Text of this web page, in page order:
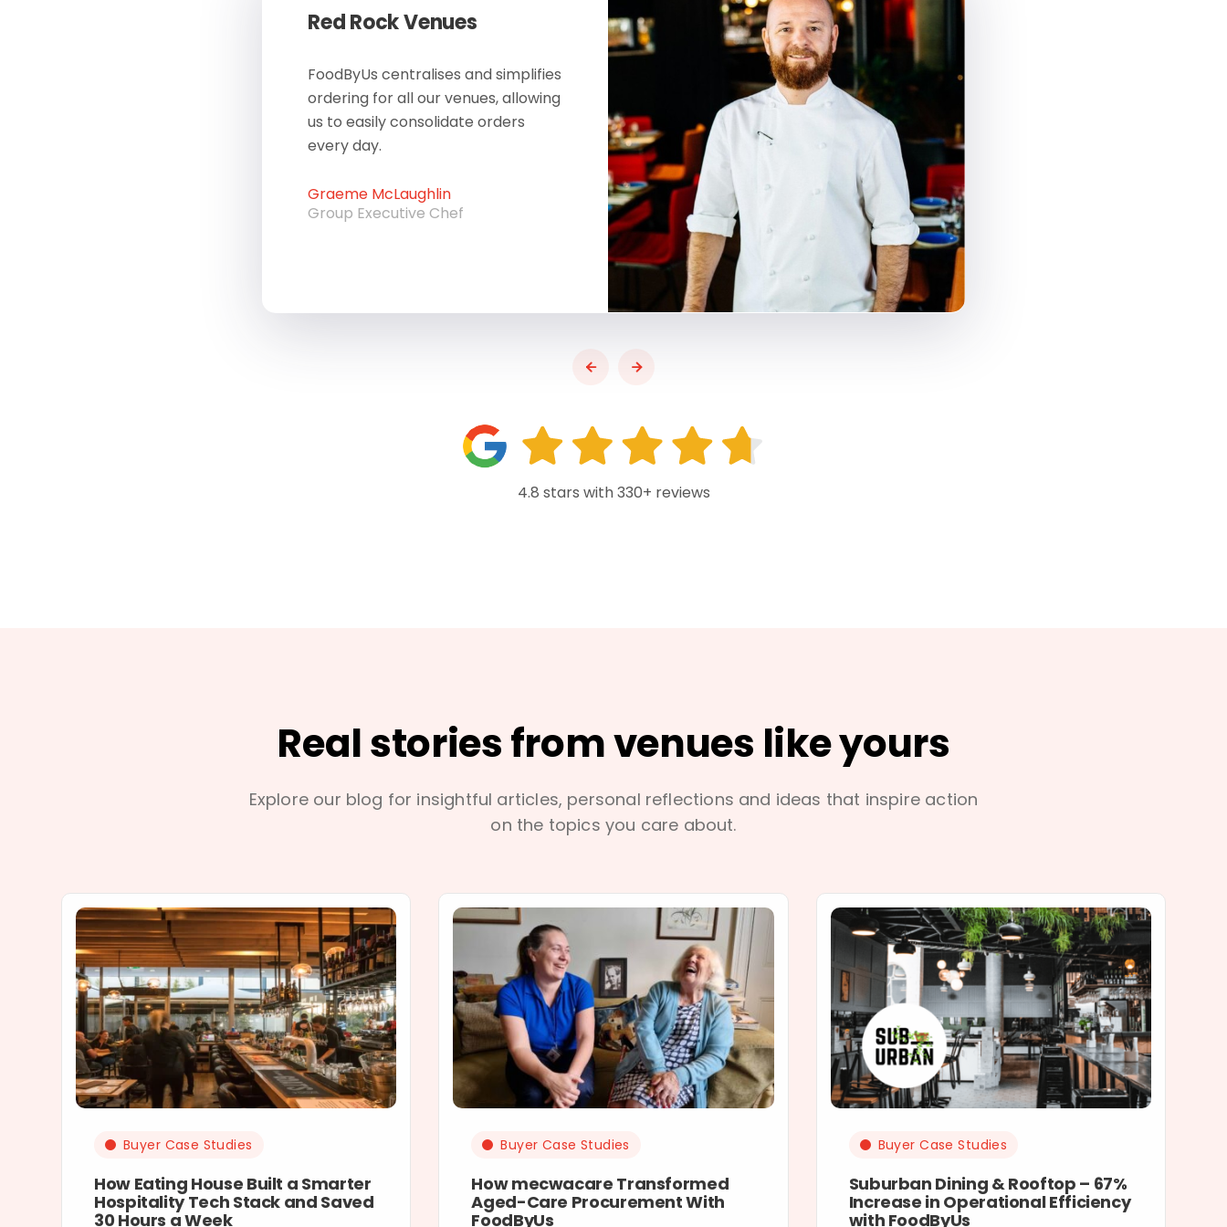
Red Rock Venues
FoodByUs centralises and simplifies
ordering for all our venues, allowing
us to easily consolidate orders
every day.
Graeme McLaughlin
Group Executive Chef
4.8 stars with 330+ reviews
Real stories from venues like yours
Explore our blog for insightful articles, personal reflections and ideas that inspire action
on the topics you care about.
Buyer Case Studies
How Eating House Built a Smarter
Hospitality Tech Stack and Saved
30 Hours a Week
Buyer Case Studies
How mecwacare Transformed
Aged-Care Procurement With
FoodByUs
Buyer Case Studies
Suburban Dining & Rooftop – 67%
Increase in Operational Efficiency
with FoodByUs